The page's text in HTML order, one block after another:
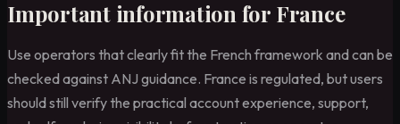
Important information for France
Use operators that clearly fit the French framework and can be
checked against ANJ guidance. France is regulated, but users
should still verify the practical account experience, support,